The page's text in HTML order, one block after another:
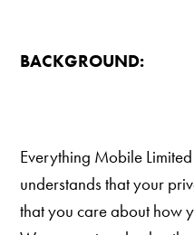
BACKGROUND:
Everything Mobile
understands that your
that you care about how